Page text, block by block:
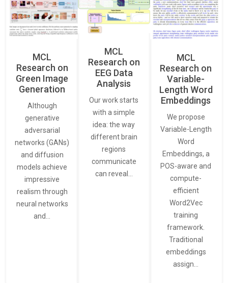
MCL
Research on
Green Image
Generation
Although
generative
adversarial
networks (GANs)
and diffusion
models achieve
impressive
realism through
neural networks
and…
MCL
Research on
EEG Data
Analysis
Our work starts
with a simple
idea: the way
different brain
regions
communicate
can reveal…
MCL
Research on
Variable-
Length Word
Embeddings
We propose
Variable-Length
Word
Embeddings, a
POS-aware and
compute-
efficient
Word2Vec
training
framework.
Traditional
embeddings
assign…